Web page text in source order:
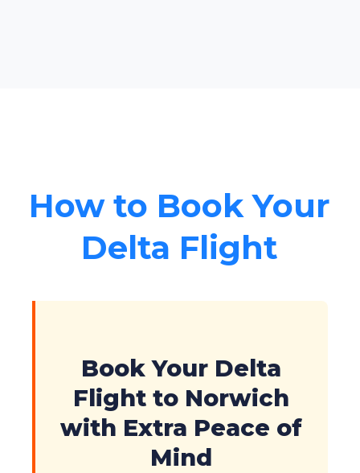
How to Book Your
Delta Flight
Book Your Delta
Flight to Norwich
with Extra Peace of
Mind